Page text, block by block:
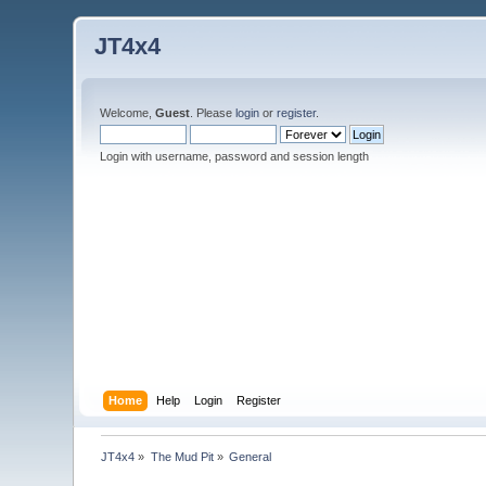
JT4x4
Welcome,Guest . Pleaselogin orregister.
Login with username, password and session length
Home Help Login Register
JT4x4 » The Mud Pit» General